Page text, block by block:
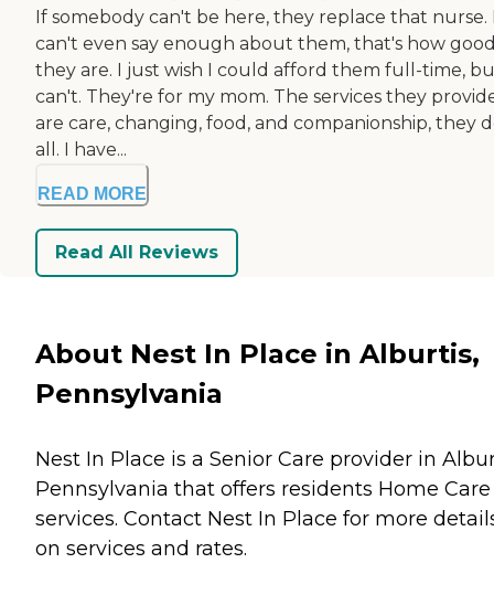
If somebody can't be here, they replace that nurse.
can't even say enough about them, that's how
they are. I just wish I could afford them full-time,
can't. They're for my mom. The services they
are care, changing, food, and companionship, they
all. I have...
READ MORE
Read All Reviews
About Nest In Place in Alburtis,
Pennsylvania
Nest In Place is a Senior Care provider in
Pennsylvania that offers residents Home Care
services. Contact Nest In Place for more
on services and rates.